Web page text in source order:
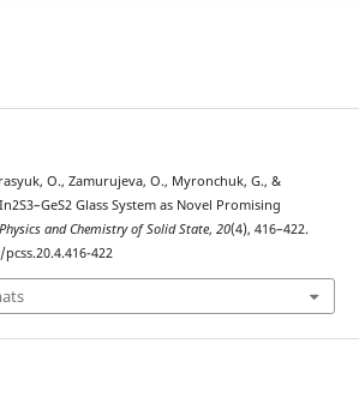
O., Zamurujeva, O., Myronchuk, G., &
Glass System as Novel Promising
Physics and Chemistry of Solid State, 20(4), 416–422.
422